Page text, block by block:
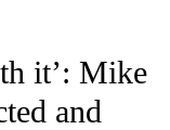
NOTIFICATIONS
it’: Mike
and